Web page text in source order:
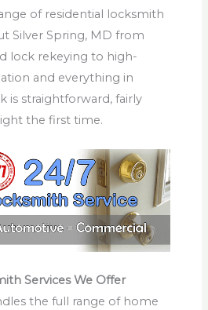
of residential locksmith
Silver Spring, MD from
lock rekeying to high-
and everything in
is straightforward, fairly
the first time.
Services We Offer
the full range of home